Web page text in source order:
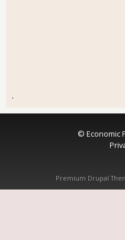
.
© Economic
Premium Drupal